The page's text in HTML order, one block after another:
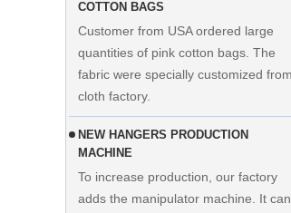
Display custom wedding dress velvet
hanger clothes manufacturer supplier
Customer from USA ordered large
quantities of pink cotton bags. The
fabric were specially customized from
cloth factory.
MACHINE
To increase production, our factory
adds the manipulator machine. It can
help to save time and cost effectively.